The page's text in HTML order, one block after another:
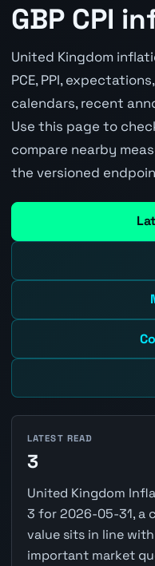
GBP CPI
United Kingdom
PCE, PPI,
calendars, recent
Use this page to
compare nearby
the versioned
LATEST READ
3
United Kingdom
3 for 2026-05-31, a
value sits in line
important market